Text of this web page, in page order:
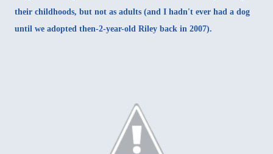
their childhoods, but not as adults (and I hadn't ever had a dog
until we adopted then-2-year-old Riley back in 2007).